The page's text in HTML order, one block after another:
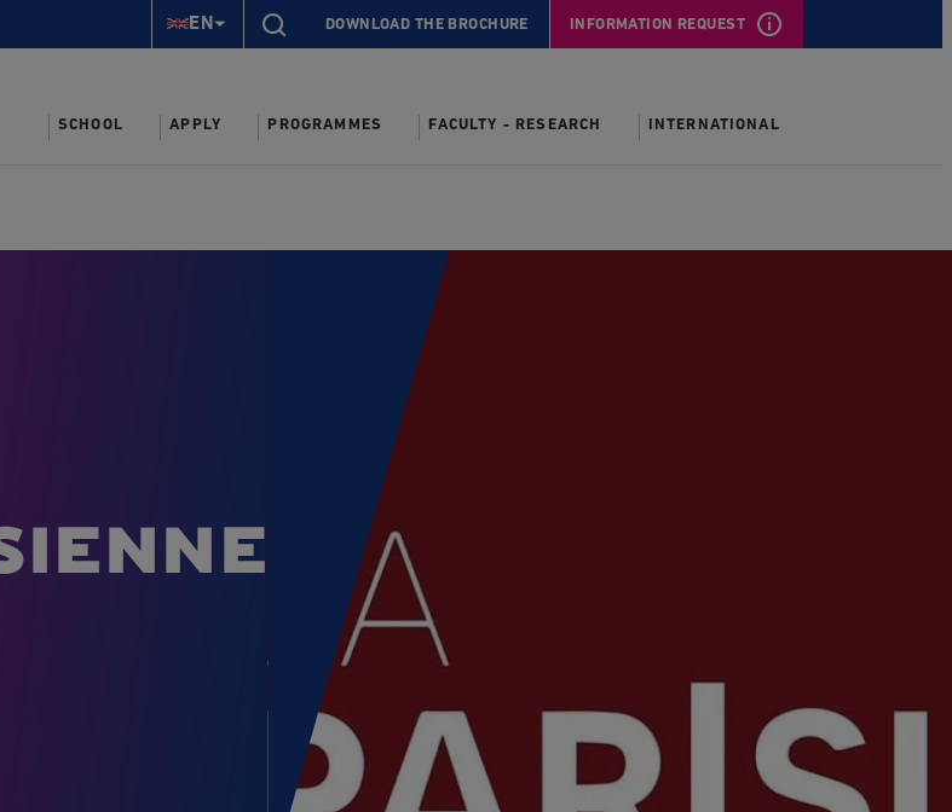
EN DOWNLOAD THE BROCHURE INFORMATION REQUEST
SCHOOL APPLY PROGRAMMES FACULTY - RESEARCH INTERNATIONAL